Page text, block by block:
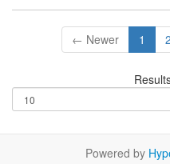
← Newer 1 2
Powered by